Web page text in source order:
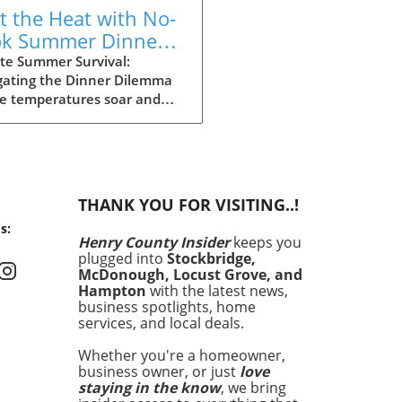
the Heat with No-
Summer Dinners:
Recipes Inside!
Summer Survival:
the Dinner Dilemma
temperatures soar and
it’s essential to have
Enter your summer
guide: quick and easy
that satisfy cravings
making you sweat. In
we’ll explore 15
recipes that are perfect
turning on the oven feels
crime. No-Cook Wonders:
THANK YOU FOR VISITING..!
Henry County Insiderkeeps you
plugged into Stockbridge,
McDonough, Locust Grove, and
Hampton with the latest news,
business spotlights, home
services, and local deals.
Whether you're a homeowner,
business owner, or just love
staying in the know, we bring